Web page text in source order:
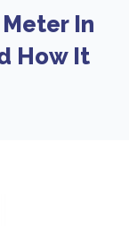
In
How It